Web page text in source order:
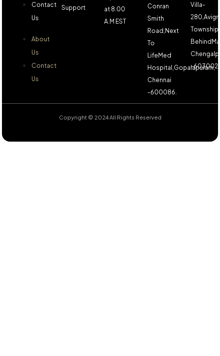
Contact
Us
About
Us
Contact
Us
Support
at 8.00
A.M EST
Conran
Smith
Road,Next
To
LifeMed
Hospital,Gopalapuram,
Chennai
-600086.
Villa-
Township,
-603002.
Copyright © 2024 All Rights Reserved